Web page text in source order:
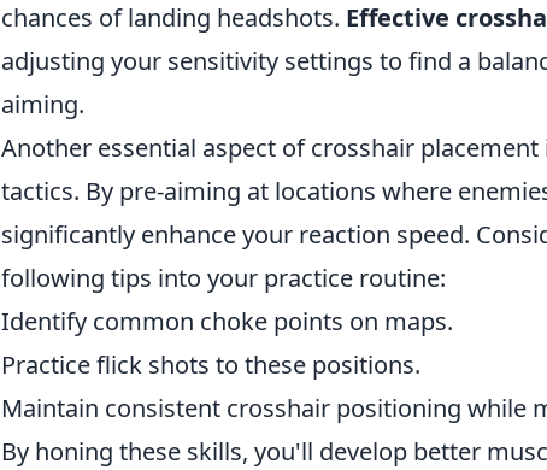
chances of landing headshots. Effective
adjusting your sensitivity settings to find a
aiming.
Another essential aspect of crosshair placement
tactics. By pre-aiming at locations where
significantly enhance your reaction speed.
following tips into your practice routine:
Identify common choke points on maps.
Practice flick shots to these positions.
Maintain consistent crosshair positioning while
By honing these skills, you'll develop better